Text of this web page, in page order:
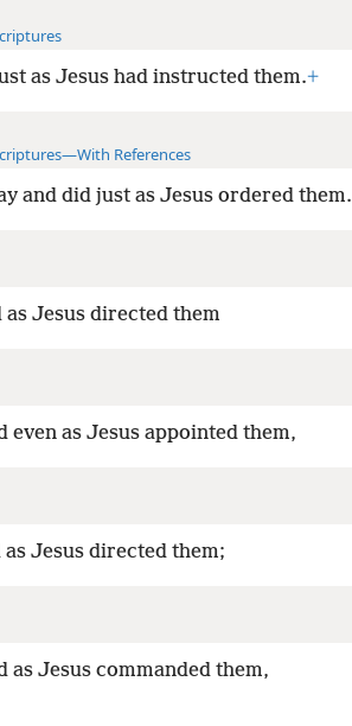
as Jesus had instructed them.+
References
and did just as Jesus ordered them.
Jesus directed them
as Jesus appointed them,
Jesus directed them;
Jesus commanded them,